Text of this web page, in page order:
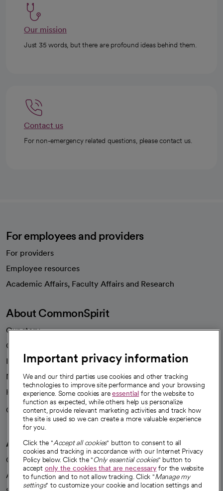
Our mission
Just 35 words, but there are profound ideas behind them.
Contact us
For non-emergency related questions, please contact us.
For employees and providers
For providers
Employee resources
Academic Affairs, Faculty Affairs and Research
About CommonSpirit
Our story
Our leaders
Investor resources
News
Health blog
Careers
We're hiring!
A healthier future
Our impact
Advancing health equity
Important privacy information
We and our third parties use cookies and other tracking
technologies to improve site performance and your browsing
experience. Some cookies areessential for the website to
function as expected, while others help us personalize
content, provide relevant marketing activities and track how
the site is used so we can create a more valuable experience
for you.
Click the "Accept all cookies" button to consent to all
cookies and tracking in accordance with our Internet Privacy
Policy below. Click the "Only essential cookies" button to
accept only the cookies that are necessaryfor the website
to function and to not allow tracking. Click "Manage my
settings" to customize your cookie and location settings and